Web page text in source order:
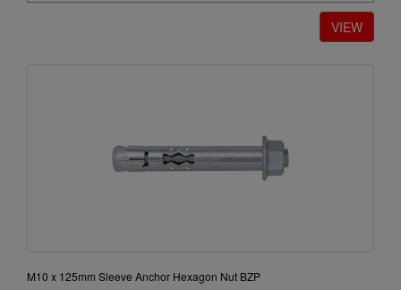
M10 x 125mm Sleeve Anchor Hexagon Nut BZP